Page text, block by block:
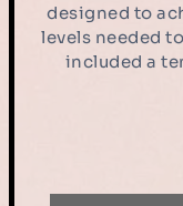
designed to
levels needed
included a